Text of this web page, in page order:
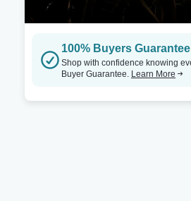
100% Buyers Guarantee
Shop with confidence knowing
Buyer Guarantee. Learn More